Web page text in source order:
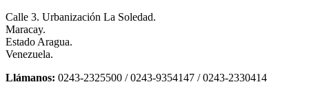
Calle 3. Urbanización La Soledad.
Maracay.
Estado Aragua.
Venezuela.
Llámanos: 0243-2325500 / 0243-9354147 / 0243-2330414